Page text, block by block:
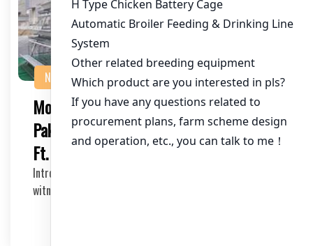
NEWS
Modern Poultry Housing Solutions in
Pakistan: A Deep Dive into 60,000 Sq.
Ft. Facilities
Introduction The poultry industry in Pakistan is
witnessing rapid growth, with a significant increas…